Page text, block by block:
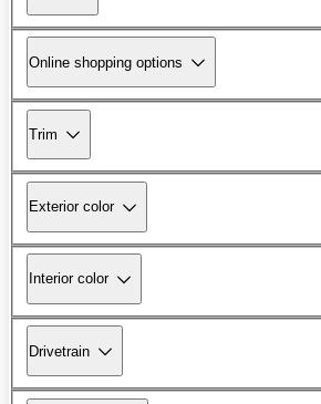
Online shopping options
Trim
Exterior color
Interior color
Drivetrain